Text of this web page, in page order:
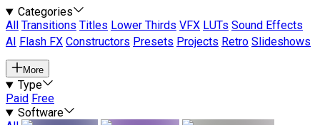
Categories
All
Transitions Titles Lower Thirds VFX LUTs Sound Effects
AI
Flash FX Constructors Presets Projects Retro Slideshows
More
Type
Paid Free
Software